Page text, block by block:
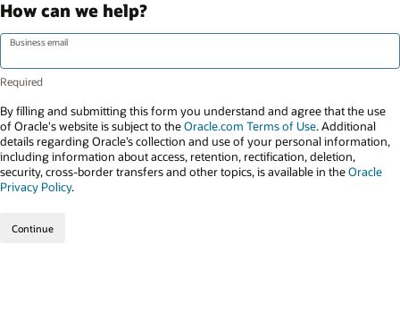
How can we help?
Business email
By filling and submitting this form you understand and agree that the use
of Oracle's website is subject to theOracle.com Terms of Use. Additional
details regarding Oracle’s collection and use of your personal information,
including information about access, retention, rectification, deletion,
security, cross-border transfers and other topics, is available in theOracle
Privacy Policy.
Continue